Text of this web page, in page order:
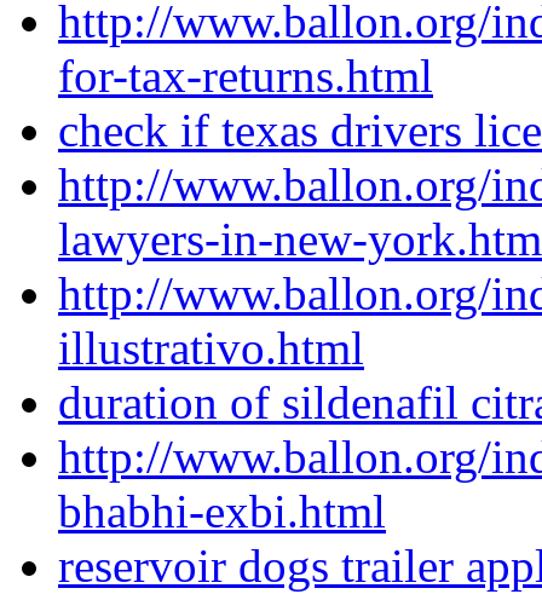
http://www.ballon.org/
for-tax-returns.html
check if texas drivers
http://www.ballon.org/
lawyers-in-new-
http://www.ballon.org/
illustrativo.html
duration of sildenafil
http://www.ballon.org/
bhabhi-exbi.html
reservoir dogs trailer